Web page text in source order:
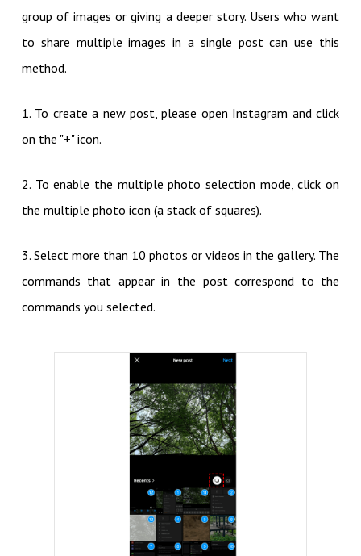
group of images or giving a deeper story. Users who want
to share multiple images in a single post can use this
method.
1. To create a new post, please open Instagram and click
on the "+" icon.
2. To enable the multiple photo selection mode, click on
the multiple photo icon (a stack of squares).
3. Select more than 10 photos or videos in the gallery. The
commands that appear in the post correspond to the
commands you selected.